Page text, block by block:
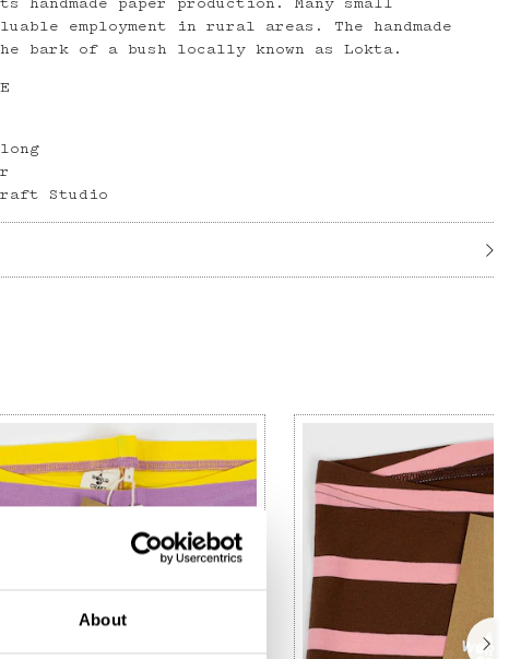
About
handmade paper production. Many small
employment in rural areas. The handmade
bark of a bush locally known as Lokta.
Studio